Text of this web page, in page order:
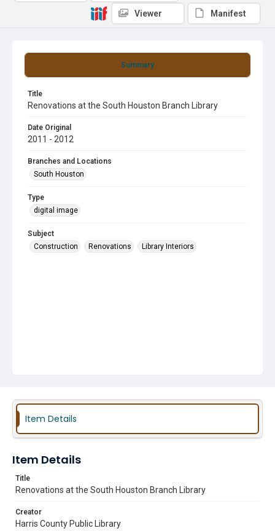
Summary
Title
Renovations at the South Houston Branch Library
Date Original
2011 - 2012
Branches and Locations
South Houston
Type
digital image
Subject
Construction
Renovations Library Interiors
Viewer Manifest
Item Details
Item Details
Title
Renovations at the South Houston Branch Library
Creator
Harris County Public Library